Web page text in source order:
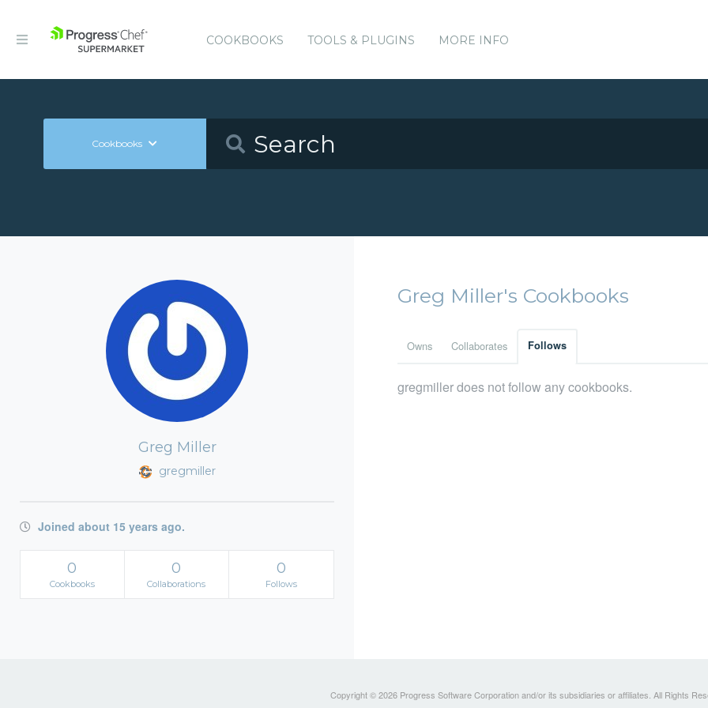
COOKBOOKS TOOLS & PLUGINS MORE INFO
Cookbooks
Greg Miller
gregmiller
Joined about 15 years ago.
0
Cookbooks
0
Collaborations
0
Follows
Greg Miller's Cookbooks
Owns Collaborates Follows
gregmiller does not follow any cookbooks.
Copyright © 2026 Progress Software Corporation and/or its subsidiaries or affiliates. All Rights